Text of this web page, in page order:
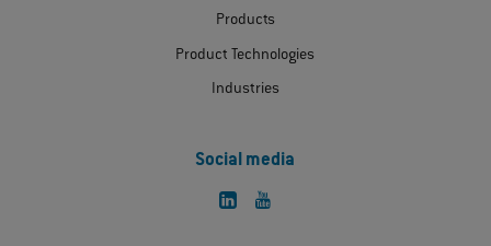
Products
Product Technologies
Industries
Social media